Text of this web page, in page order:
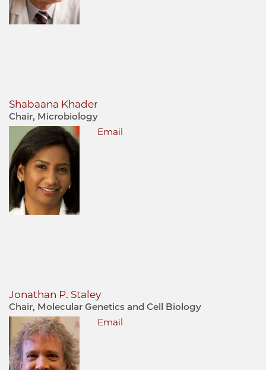
Shabaana Khader
Chair, Microbiology
Email
Jonathan P. Staley
Chair, Molecular Genetics and Cell Biology
Email